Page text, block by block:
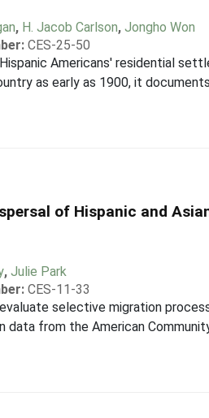
, H. Jacob Carlson,Jongho Won
CES-25-50
Americans' residential
as early as 1900, it
of Hispanic and
,Julie Park
CES-11-33
selective migration
data from the American